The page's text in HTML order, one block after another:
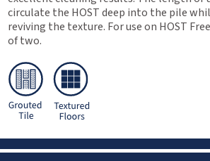
circulate the HOST deep into the pile
reviving the texture. For use on HOST
of two.